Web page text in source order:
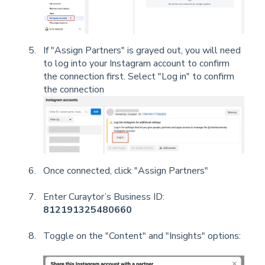
If "Assign Partners" is grayed out, you will need
to log into your Instagram account to confirm
the connection first. Select "Log in" to confirm
the connection
Once connected, click "Assign Partners"
Enter Curaytor’s Business ID:
812191325480660
Toggle on the "Content" and "Insights" options: